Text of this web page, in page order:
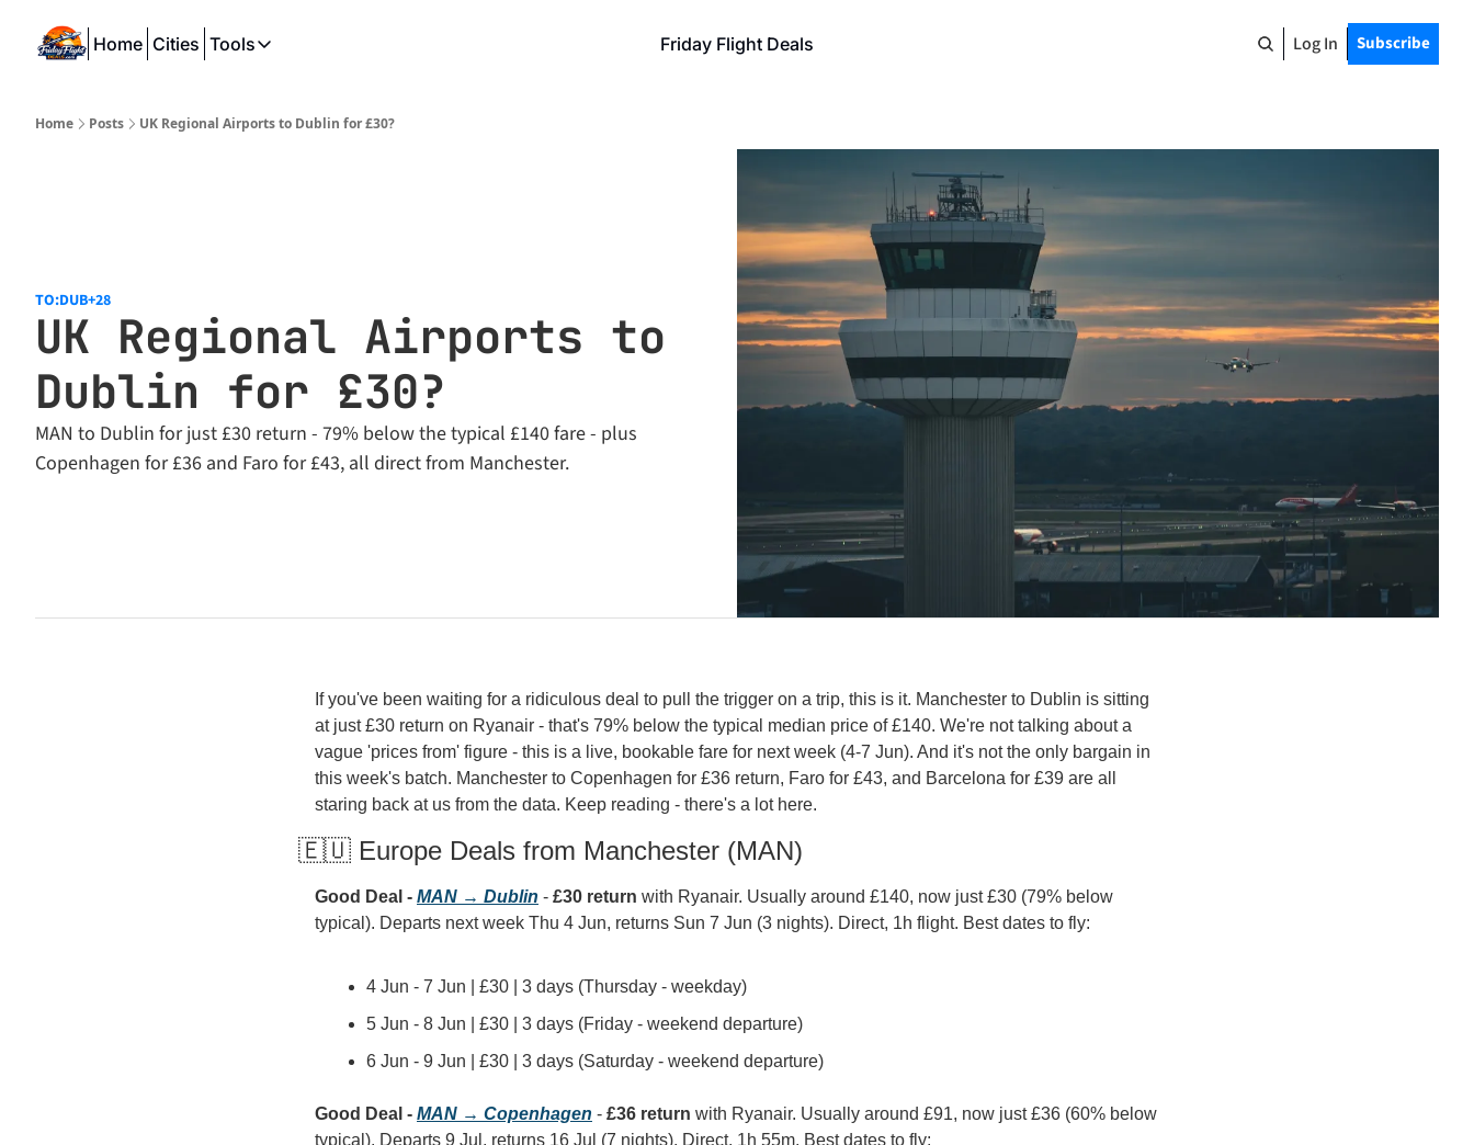
Home Cities Tools
Tools
SeatWiFi
Friday Flight Deals Log In Subscribe
Home Posts UK Regional Airports to Dublin for £30?
TO:DUB+28
UK Regional Airports to
Dublin for £30?
MAN to Dublin for just £30 return - 79% below the typical £140 fare - plus
Copenhagen for £36 and Faro for £43, all direct from Manchester.
If you've been waiting for a ridiculous deal to pull the trigger on a trip, this is it. Manchester to Dublin is sitting
at just £30 return on Ryanair - that's 79% below the typical median price of £140. We're not talking about a
vague 'prices from' figure - this is a live, bookable fare for next week (4-7 Jun). And it's not the only bargain in
this week's batch. Manchester to Copenhagen for £36 return, Faro for £43, and Barcelona for £39 are all
staring back at us from the data. Keep reading - there's a lot here.
🇪🇺 Europe Deals from Manchester (MAN)
Good Deal - MAN → Dublin - £30 return with Ryanair. Usually around £140, now just £30 (79% below
typical). Departs next week Thu 4 Jun, returns Sun 7 Jun (3 nights). Direct, 1h flight. Best dates to fly:
4 Jun - 7 Jun | £30 | 3 days (Thursday - weekday)
5 Jun - 8 Jun | £30 | 3 days (Friday - weekend departure)
6 Jun - 9 Jun | £30 | 3 days (Saturday - weekend departure)
Good Deal - MAN → Copenhagen - £36 return with Ryanair. Usually around £91, now just £36 (60% below
typical). Departs 9 Jul, returns 16 Jul (7 nights). Direct, 1h 55m. Best dates to fly: